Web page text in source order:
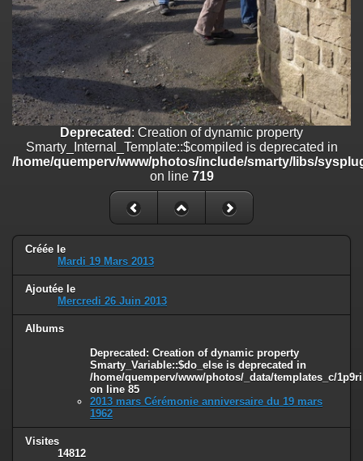
on line82
Deprecated : Creation of dynamic property
Smarty_Internal_Template::$compiled is deprecated in
/home/quemperv/www/photos/include/smarty/libs/
on line 719
Créée le
Mardi 19 Mars 2013
Ajoutée le
Mercredi 26 Juin 2013
Albums
Deprecated: Creation of dynamic property
Smarty_Variable::$do_else is deprecated in
/home/quemperv/www/photos/_data/templates_c/
on line 85
2013 mars Cérémonie anniversaire du 19 mars
1962
Visites
14812